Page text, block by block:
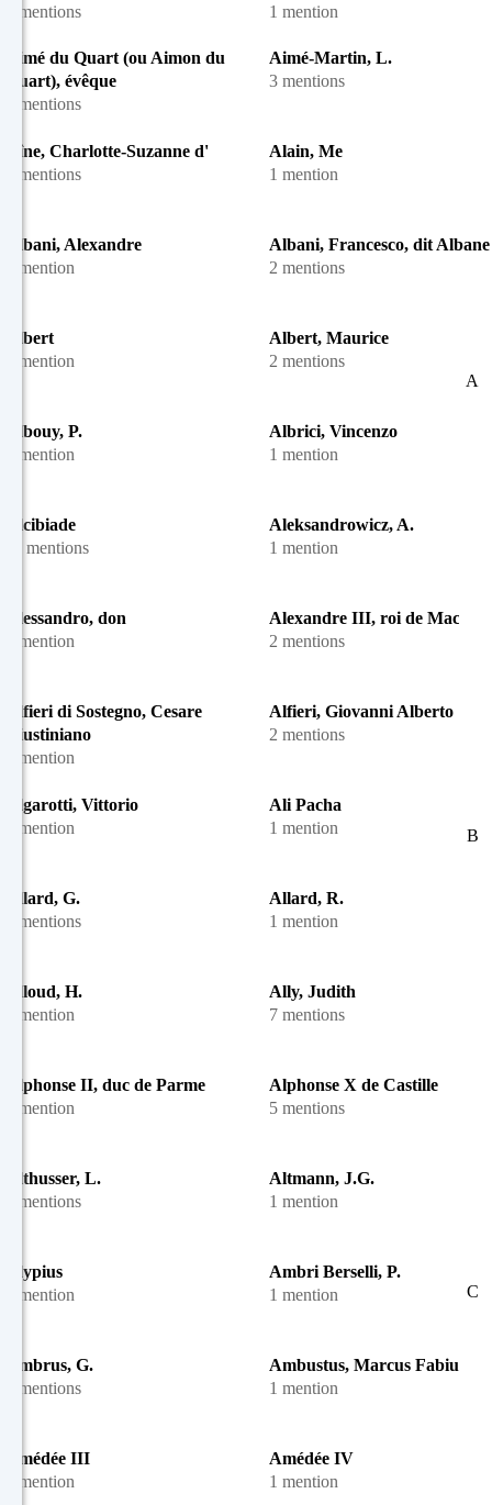
duchesse d'
4 mentions
duc d'
1 mention
Aimé du Quart (ou Aimon du
Quart), évêque
4 mentions
Aimé-Martin, L.
3 mentions
Aîne, Charlotte-Suzanne d'
2 mentions
Alain, Me
1 mention
Albani, Alexandre
1 mention
Albani, Francesco, dit Albane
2 mentions
Albert
1 mention
Albert, Maurice
2 mentions
Albouy, P.
1 mention
Albrici, Vincenzo
1 mention
Alcibiade
11 mentions
Aleksandrowicz, A.
1 mention
Alessandro, don
1 mention
Alexandre III, roi de
2 mentions
Alfieri di Sostegno, Cesare
Giustiniano
1 mention
Alfieri, Giovanni Alberto
2 mentions
Algarotti, Vittorio
1 mention
Ali Pacha
1 mention
Allard, G.
4 mentions
Allard, R.
1 mention
Alloud, H.
1 mention
Ally, Judith
7 mentions
Alphonse II, duc de Parme
1 mention
Alphonse X de Castille
5 mentions
Althusser, L.
2 mentions
Altmann, J.G.
1 mention
Alypius
1 mention
Ambri Berselli, P.
1 mention
Ambrus, G.
3 mentions
Ambustus, Marcus Fabius
1 mention
Amédée III
1 mention
Amédée IV
1 mention
A
B
C